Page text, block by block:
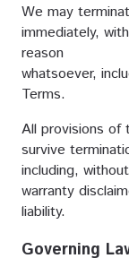
We may
immediately,
reason
whatsoever,
Terms.
All provisions of
survive
including,
warranty
liability.
Governing